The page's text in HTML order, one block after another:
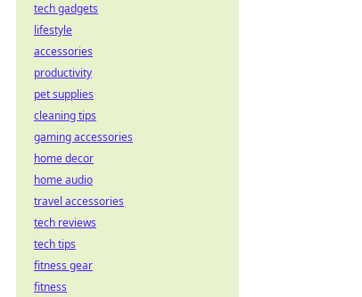
tech gadgets
lifestyle
accessories
productivity
pet supplies
cleaning tips
gaming accessories
home decor
home audio
travel accessories
tech reviews
tech tips
fitness gear
fitness